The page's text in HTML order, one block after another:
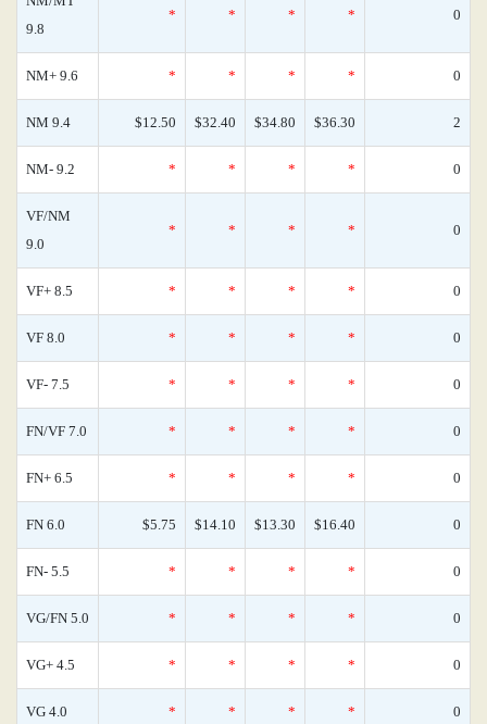
9.8
* * * * 0
NM+ 9.6 * * * * 0
NM 9.4 $12.50 $32.40 $34.80 $36.30 2
NM- 9.2 * * * * 0
VF/NM
9.0
* * * * 0
VF+ 8.5 * * * * 0
VF 8.0 * * * * 0
VF- 7.5 * * * * 0
FN/VF 7.0 * * * * 0
FN+ 6.5 * * * * 0
FN 6.0 $5.75 $14.10 $13.30 $16.40 0
FN- 5.5 * * * * 0
VG/FN 5.0 * * * * 0
VG+ 4.5 * * * * 0
VG 4.0 * * * * 0